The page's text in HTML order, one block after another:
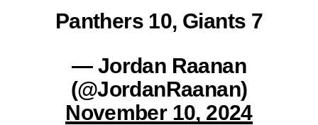
Panthers 10, Giants 7
— Jordan Raanan
(@JordanRaanan)
November 10, 2024